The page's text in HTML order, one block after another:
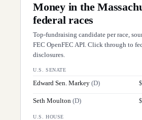
Money in the
federal races
Top-fundraising candidate per race,
FEC OpenFEC API. Click through to
disclosures.
U.S. SENATE
Edward Sen. Markey (D) $
Seth Moulton (D) $
U.S. HOUSE